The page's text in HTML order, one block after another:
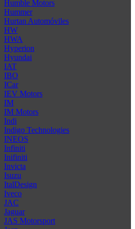
Humble Motors
Hummer
Hurtan Automóviles
HW
HWA
Hyperion
Hyundai
IAT
IBO
ICar
IEV Motors
IM
IM Motors
Indi
Indigo Technologies
INEOS
Infiniti
Inifiniti
Invicta
Isuzu
ItalDesign
Iveco
JAC
Jaguar
JAS Motorsport